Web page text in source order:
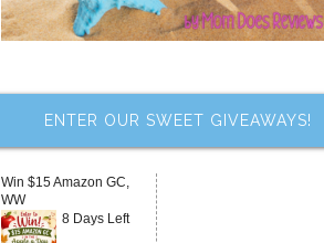
ENTER OUR SWEET GIVEAWAYS!
Win $15 Amazon GC,
WW
8 Days Left